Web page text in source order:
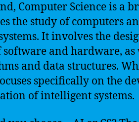
Computer Science is a
the study of computers
It involves the
and hardware, as
and data structures.
specifically on the
of intelligent systems.